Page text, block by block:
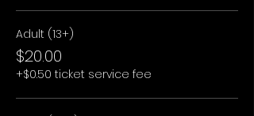
Adult (13+)
$20.00
+$0.50 ticket service fee